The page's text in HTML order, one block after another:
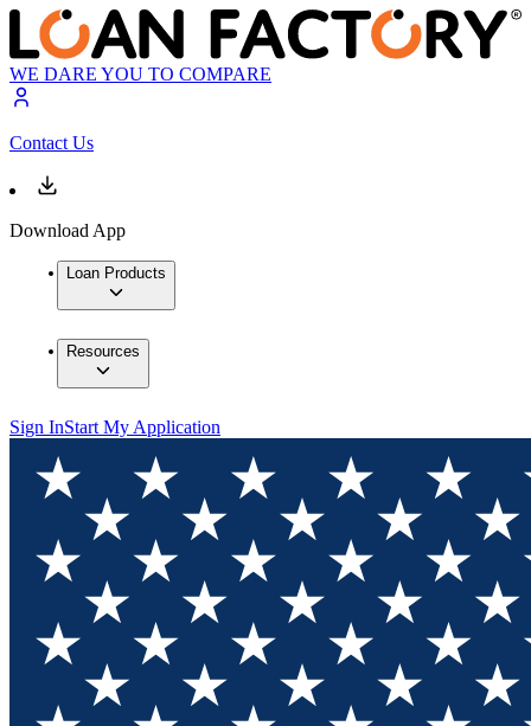
WE DARE YOU TO COMPARE
Contact Us
Download App
Loan Products
Resources
Sign InStart My Application